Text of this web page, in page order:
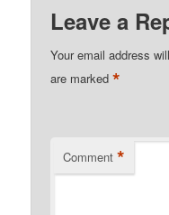
Leave a
Your email address
are marked*
Comment *